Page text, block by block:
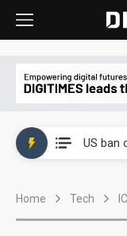
Home Tech